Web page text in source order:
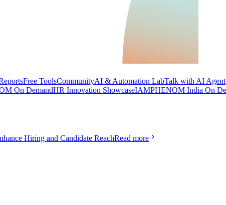
Free ToolsCommunityAI & Automation LabTalk with AI Agent
On DemandHR Innovation ShowcaseIAMPHENOM India On
Hiring and Candidate ReachRead more